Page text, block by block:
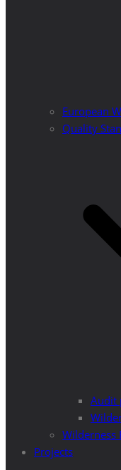
European
Quality
Audit
Wilderness
Projects